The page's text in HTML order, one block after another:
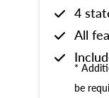
4
All
*
be